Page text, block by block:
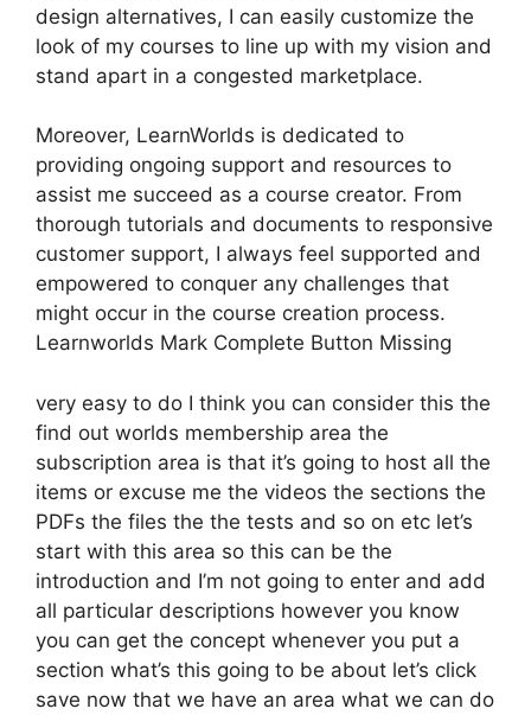
design alternatives, I can easily customize the
look of my courses to line up with my vision and
stand apart in a congested marketplace.
Moreover, LearnWorlds is dedicated to
providing ongoing support and resources to
assist me succeed as a course creator. From
thorough tutorials and documents to responsive
customer support, I always feel supported and
empowered to conquer any challenges that
might occur in the course creation process.
Learnworlds Mark Complete Button Missing
very easy to do I think you can consider this the
find out worlds membership area the
subscription area is that it’s going to host all the
items or excuse me the videos the sections the
PDFs the files the the tests and so on etc let’s
start with this area so this can be the
introduction and I’m not going to enter and add
all particular descriptions however you know
you can get the concept whenever you put a
section what’s this going to be about let’s click
save now that we have an area what we can do